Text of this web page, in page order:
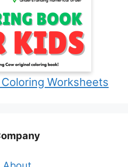
Worksheets